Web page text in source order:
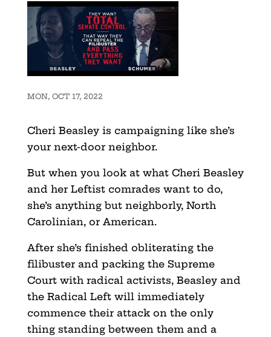
MON, OCT 17, 2022
Cheri Beasley is campaigning like she’s
your next-door neighbor.
But when you look at what Cheri Beasley
and her Leftist comrades want to do,
she’s anything but neighborly, North
Carolinian, or American.
After she’s finished obliterating the
filibuster and packing the Supreme
Court with radical activists, Beasley and
the Radical Left will immediately
commence their attack on the only
thing standing between them and a